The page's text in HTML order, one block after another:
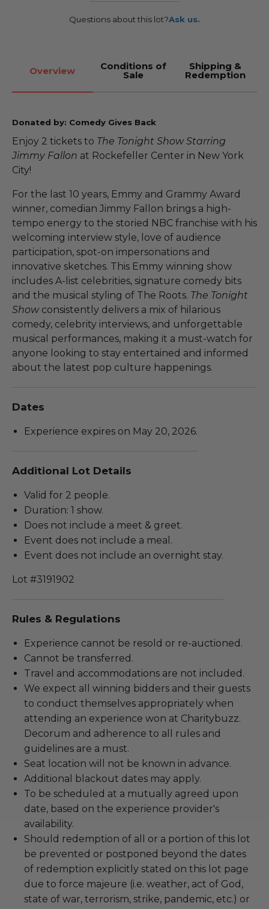
Questions about this lot?Ask us.
Overview Conditions of
Sale
Shipping &
Redemption
Donated by: Comedy Gives Back
Enjoy 2 tickets to The Tonight Show Starring
Jimmy Fallon at Rockefeller Center in New York
City!
For the last 10 years, Emmy and Grammy Award
winner, comedian Jimmy Fallon brings a high-
tempo energy to the storied NBC franchise with his
welcoming interview style, love of audience
participation, spot-on impersonations and
innovative sketches. This Emmy winning show
includes A-list celebrities, signature comedy bits
and the musical styling of The Roots. The Tonight
Showconsistently delivers a mix of hilarious
comedy, celebrity interviews, and unforgettable
musical performances, making it a must-watch for
anyone looking to stay entertained and informed
about the latest pop culture happenings.
Dates
Experience expires on May 20, 2026.
Additional Lot Details
Valid for 2 people.
Duration: 1 show.
Does not include a meet & greet.
Event does not include a meal.
Event does not include an overnight stay.
Lot #3191902
Rules & Regulations
Experience cannot be resold or re-auctioned.
Cannot be transferred.
Travel and accommodations are not included.
We expect all winning bidders and their guests
to conduct themselves appropriately when
attending an experience won at Charitybuzz.
Decorum and adherence to all rules and
guidelines are a must.
Seat location will not be known in advance.
Additional blackout dates may apply.
To be scheduled at a mutually agreed upon
date, based on the experience provider's
availability.
Should redemption of all or a portion of this lot
be prevented or postponed beyond the dates
of redemption explicitly stated on this lot page
due to force majeure (i.e. weather, act of God,
state of war, terrorism, strike, pandemic, etc.) or